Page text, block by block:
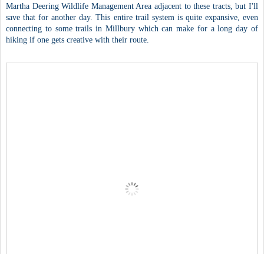
Martha Deering Wildlife Management Area adjacent to these tracts, but I'll
save that for another day. This entire trail system is quite expansive, even
connecting to some trails in Millbury which can make for a long day of
hiking if one gets creative with their route.